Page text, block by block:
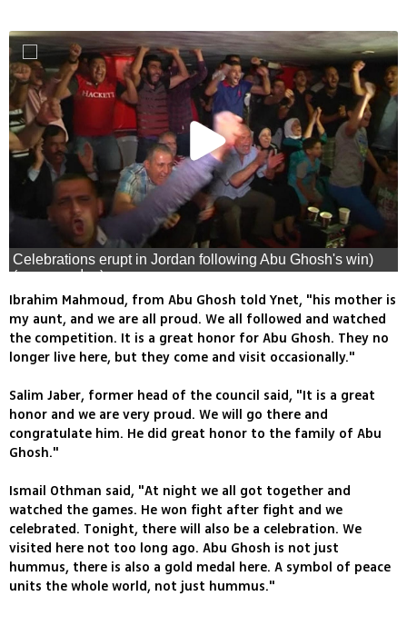
Celebrations erupt in Jordan following Abu Ghosh's win)
(צילום: רויטרס)
Ibrahim Mahmoud, from Abu Ghosh told Ynet, "his mother is
my aunt, and we are all proud. We all followed and watched
the competition. It is a great honor for Abu Ghosh. They no
longer live here, but they come and visit occasionally."
Salim Jaber, former head of the council said, "It is a great
honor and we are very proud. We will go there and
congratulate him. He did great honor to the family of Abu
Ghosh."
Ismail Othman said, "At night we all got together and
watched the games. He won fight after fight and we
celebrated. Tonight, there will also be a celebration. We
visited here not too long ago. Abu Ghosh is not just
hummus, there is also a gold medal here. A symbol of peace
units the whole world, not just hummus."